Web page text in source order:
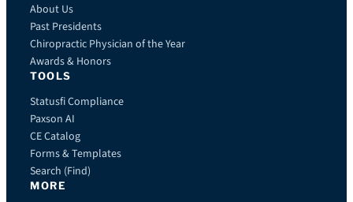
About Us
Past Presidents
Chiropractic Physician of the Year
Awards & Honors
TOOLS
Statusfi Compliance
Paxson AI
CE Catalog
Forms & Templates
Search (Find)
MORE